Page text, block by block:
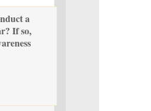
a
If so,